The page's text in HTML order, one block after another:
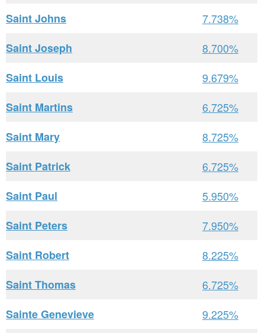
Saint Johns
7.738%
Saint Joseph
8.700%
Saint Louis
9.679%
Saint Martins
6.725%
Saint Mary
8.725%
Saint Patrick
6.725%
Saint Paul
5.950%
Saint Peters
7.950%
Saint Robert
8.225%
Saint Thomas
6.725%
Sainte Genevieve
9.225%